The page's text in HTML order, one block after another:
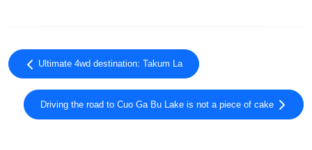
Ultimate 4wd destination: Takum La
Driving the road to Cuo Ga Bu Lake is not a piece of cake